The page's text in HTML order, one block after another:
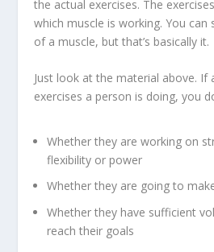
the actual exercises. The
which muscle is working. You can
of a muscle, but that’s basically it.
Just look at the material above. If
exercises a person is doing, you
Whether they are working on
flexibility or power
Whether they are going to
Whether they have sufficient
reach their goals